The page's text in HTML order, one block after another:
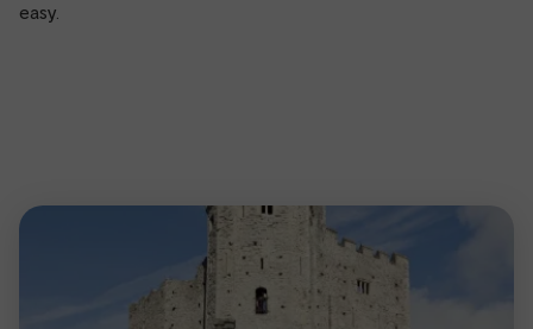
easy.